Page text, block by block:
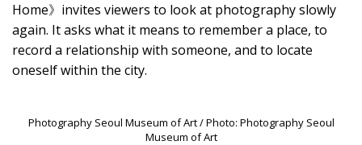
Home》invites viewers to look at photography slowly
again. It asks what it means to remember a place, to
record a relationship with someone, and to locate
oneself within the city.
Photography Seoul Museum of Art / Photo: Photography Seoul
Museum of Art